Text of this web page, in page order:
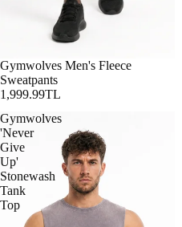
Gymwolves Men's Fleece
Sweatpants
1,999.99TL
Gymwolves
'Never
Give
Up'
Stonewash
Tank
Top